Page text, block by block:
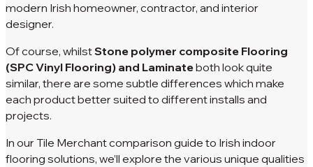
modern Irish homeowner, contractor, and interior
designer.
Of course, whilstStone polymer composite Flooring
(SPC Vinyl Flooring) and Laminateboth look quite
similar, there are some subtle differences which make
each product better suited to different installs and
projects.
In our Tile Merchant comparison guide to Irish indoor
flooring solutions, we’ll explore the various unique qualities